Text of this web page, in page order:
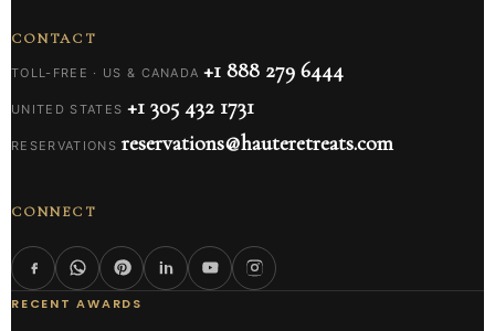
CONTACT
TOLL-FREE · US & CANADA +1 888 279 6444
UNITED STATES +1 305 432 1731
RESERVATIONS reservations@hauteretreats.com
CONNECT
RECENT AWARDS